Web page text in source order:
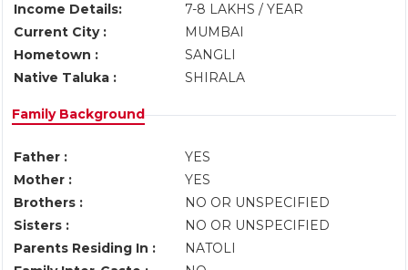
Income Details:
7-8 LAKHS / YEAR
Current City :
MUMBAI
Hometown :
SANGLI
Native Taluka :
SHIRALA
Family Background
Father :
YES
Mother :
YES
Brothers :
NO OR UNSPECIFIED
Sisters :
NO OR UNSPECIFIED
Parents Residing In :
NATOLI